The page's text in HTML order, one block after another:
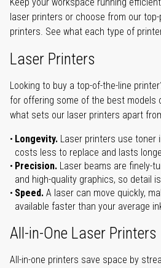
Keep your workspace running
laser printers or choose from our
printers. See what each type of
Laser Printers
Looking to buy a top-of-the-line
for offering some of the best models
what sets our laser printers apart
Longevity. Laser printers use toner
costs less to replace and lasts
Precision. Laser beams are finely-
and high-quality graphics, so detail
Speed. A laser can move quickly,
available faster than your average
All-in-One Laser Printers
All-in-one printers save space by